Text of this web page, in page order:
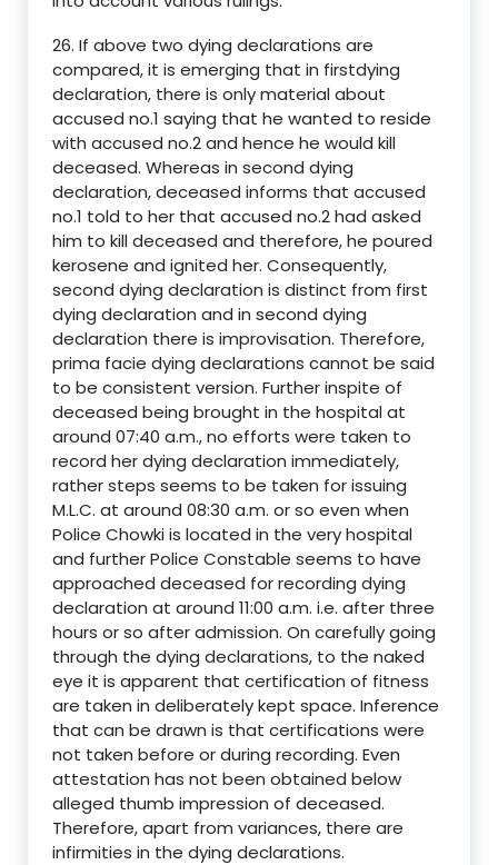
26. If above two dying declarations are
compared, it is emerging that in firstdying
declaration, there is only material about
accused no.1 saying that he wanted to reside
with accused no.2 and hence he would kill
deceased. Whereas in second dying
declaration, deceased informs that accused
no.1 told to her that accused no.2 had asked
him to kill deceased and therefore, he poured
kerosene and ignited her. Consequently,
second dying declaration is distinct from first
dying declaration and in second dying
declaration there is improvisation. Therefore,
prima facie dying declarations cannot be said
to be consistent version. Further inspite of
deceased being brought in the hospital at
around 07:40 a.m., no efforts were taken to
record her dying declaration immediately,
rather steps seems to be taken for issuing
M.L.C. at around 08:30 a.m. or so even when
Police Chowki is located in the very hospital
and further Police Constable seems to have
approached deceased for recording dying
declaration at around 11:00 a.m. i.e. after three
hours or so after admission. On carefully going
through the dying declarations, to the naked
eye it is apparent that certification of fitness
are taken in deliberately kept space. Inference
that can be drawn is that certifications were
not taken before or during recording. Even
attestation has not been obtained below
alleged thumb impression of deceased.
Therefore, apart from variances, there are
infirmities in the dying declarations.